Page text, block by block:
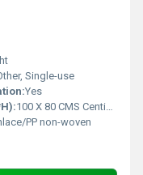
Single-use
Yes
100 X 80 CMS Centimeter (cm)
PP non-woven